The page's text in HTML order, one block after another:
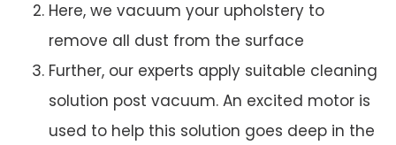
Here, we vacuum your upholstery to
remove all dust from the surface
Further, our experts apply suitable cleaning
solution post vacuum. An excited motor is
used to help this solution goes deep in the